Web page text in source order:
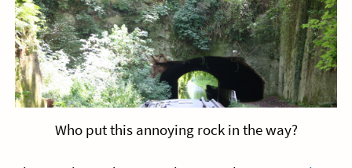
Who put this annoying rock in the way?